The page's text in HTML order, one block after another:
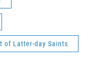
of Latter-day Saints